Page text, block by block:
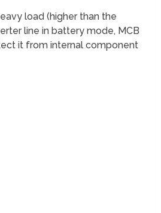
load (higher than the
line in battery mode, MCB
it from internal component